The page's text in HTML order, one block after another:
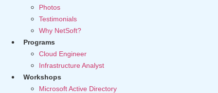
Photos
Testimonials
Why NetSoft?
Programs
Cloud Engineer
Infrastructure Analyst
Workshops
Microsoft Active Directory